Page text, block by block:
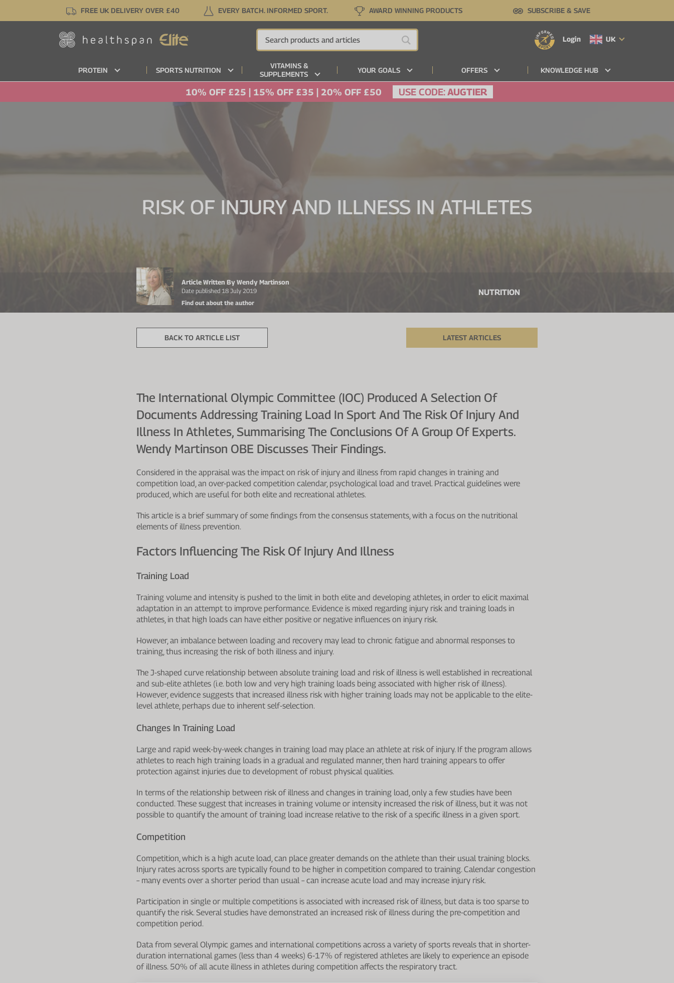
FREE UK DELIVERY OVER £40 EVERY BATCH. INFORMED SPORT. AWARD WINNING PRODUCTS SUBSCRIBE & SAVE
Login UK
PROTEIN SPORTS NUTRITION
VITAMINS &
SUPPLEMENTS
YOUR GOALS OFFERS KNOWLEDGE HUB
10% OFF £25 | 15% OFF £35 | 20% OFF £50 USE CODE: AUGTIER
RISK OF INJURY AND ILLNESS IN ATHLETES
Article Written By Wendy Martinson
Date published 18 July 2019
Find out about the author
NUTRITION
BACK TO ARTICLE LIST LATEST ARTICLES
The International Olympic Committee (IOC) Produced A Selection Of
Documents Addressing Training Load In Sport And The Risk Of Injury And
Illness In Athletes, Summarising The Conclusions Of A Group Of Experts.
Wendy Martinson OBE Discusses Their Findings.
Considered in the appraisal was the impact on risk of injury and illness from rapid changes in training and
competition load, an over-packed competition calendar, psychological load and travel. Practical guidelines were
produced, which are useful for both elite and recreational athletes.
This article is a brief summary of some findings from the consensus statements, with a focus on the nutritional
elements of illness prevention.
Factors Influencing The Risk Of Injury And Illness
Training Load
Training volume and intensity is pushed to the limit in both elite and developing athletes, in order to elicit maximal
adaptation in an attempt to improve performance. Evidence is mixed regarding injury risk and training loads in
athletes, in that high loads can have either positive or negative influences on injury risk.
However, an imbalance between loading and recovery may lead to chronic fatigue and abnormal responses to
training, thus increasing the risk of both illness and injury.
The J-shaped curve relationship between absolute training load and risk of illness is well established in recreational
and sub-elite athletes (i.e. both low and very high training loads being associated with higher risk of illness).
However, evidence suggests that increased illness risk with higher training loads may not be applicable to the elite-
level athlete, perhaps due to inherent self-selection.
Changes In Training Load
Large and rapid week-by-week changes in training load may place an athlete at risk of injury. If the program allows
athletes to reach high training loads in a gradual and regulated manner, then hard training appears to offer
protection against injuries due to development of robust physical qualities.
In terms of the relationship between risk of illness and changes in training load, only a few studies have been
conducted. These suggest that increases in training volume or intensity increased the risk of illness, but it was not
possible to quantify the amount of training load increase relative to the risk of a specific illness in a given sport.
Competition
Competition, which is a high acute load, can place greater demands on the athlete than their usual training blocks.
Injury rates across sports are typically found to be higher in competition compared to training. Calendar congestion
– many events over a shorter period than usual – can increase acute load and may increase injury risk.
Participation in single or multiple competitions is associated with increased risk of illness, but data is too sparse to
quantify the risk. Several studies have demonstrated an increased risk of illness during the pre-competition and
competition period.
Data from several Olympic games and international competitions across a variety of sports reveals that in shorter-
duration international games (less than 4 weeks) 6-17% of registered athletes are likely to experience an episode
of illness. 50% of all acute illness in athletes during competition affects the respiratory tract.